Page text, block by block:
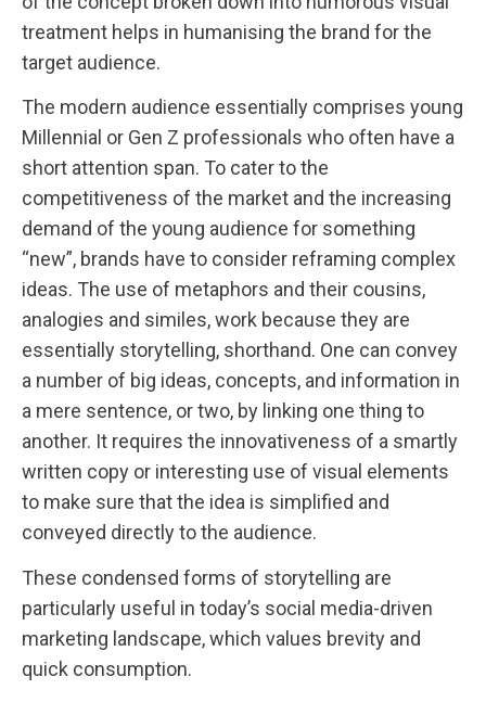
treatment helps in humanising the brand for the
target audience.
The modern audience essentially comprises young
Millennial or Gen Z professionals who often have a
short attention span. To cater to the
competitiveness of the market and the increasing
demand of the young audience for something
“new”, brands have to consider reframing complex
ideas. The use of metaphors and their cousins,
analogies and similes, work because they are
essentially storytelling, shorthand. One can convey
a number of big ideas, concepts, and information in
a mere sentence, or two, by linking one thing to
another. It requires the innovativeness of a smartly
written copy or interesting use of visual elements
to make sure that the idea is simplified and
conveyed directly to the audience.
These condensed forms of storytelling are
particularly useful in today’s social media-driven
marketing landscape, which values brevity and
quick consumption.